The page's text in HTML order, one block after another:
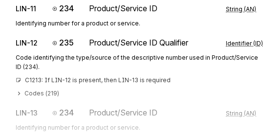
LIN-11 234 Product/Service ID String (AN)
Identifying number for a product or service.
LIN-12 235 Product/Service ID Qualifier Identifier (ID)
Code identifying the type/source of the descriptive number used in Product/Service
ID (234).
C1213: If LIN-12 is present, then LIN-13 is required
Codes (219)
LIN-13 234 Product/Service ID String (AN)
Identifying number for a product or service.